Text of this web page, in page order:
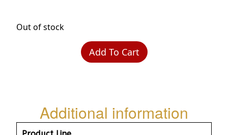
Out of stock
Add To Cart
Additional information